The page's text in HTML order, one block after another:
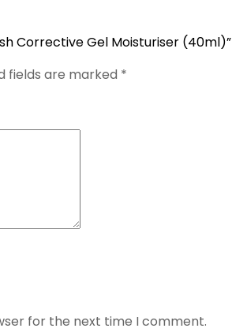
Corrective Gel Moisturiser (40ml)”
fields are marked *
for the next time I comment.